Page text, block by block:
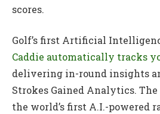
scores.
Golf’s first Artificial
Caddie automatically tracks
delivering in-round insights
Strokes Gained Analytics.
the world’s first A.I.-powered